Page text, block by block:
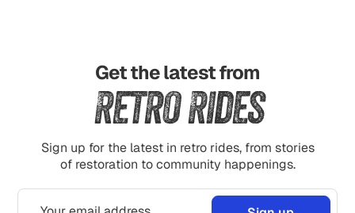
Get the latest from
Retro Rides
Sign up for the latest in retro rides, from stories
of restoration to community happenings.